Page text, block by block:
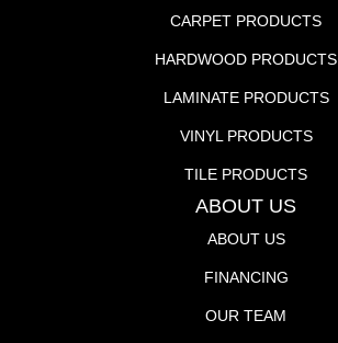
CARPET PRODUCTS
HARDWOOD PRODUCTS
LAMINATE PRODUCTS
VINYL PRODUCTS
TILE PRODUCTS
ABOUT US
ABOUT US
FINANCING
OUR TEAM